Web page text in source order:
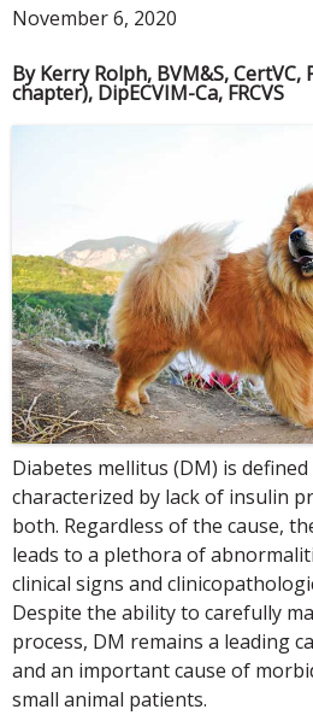
November 6, 2020
By Kerry Rolph, BVM&S, CertVC,
chapter), DipECVIM-Ca, FRCVS
Diabetes mellitus (DM) is
characterized by lack of insulin
both. Regardless of the cause,
leads to a plethora of
clinical signs and
Despite the ability to carefully
process, DM remains a leading
and an important cause of
small animal patients.